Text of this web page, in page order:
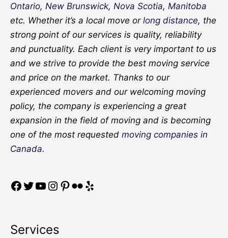
Ontario, New Brunswick, Nova Scotia, Manitoba
etc. Whether it’s a local move or long distance, the
strong point of our services is quality, reliability
and punctuality. Each client is very important to us
and we strive to provide the best moving service
and price on the market. Thanks to our
experienced movers and our welcoming moving
policy, the company is experiencing a great
expansion in the field of moving and is becoming
one of the most requested moving companies in
Canada.
Services